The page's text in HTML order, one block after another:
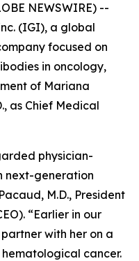
NEWSWIRE) --
(IGI), a global
focused on
in oncology,
of Mariana
as Chief Medical
physician-
next-generation
M.D., President
“Earlier in our
with her on a
cancer.